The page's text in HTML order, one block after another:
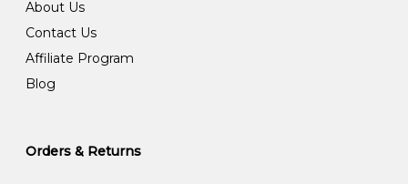
About Us
Contact Us
Affiliate Program
Blog
Orders & Returns